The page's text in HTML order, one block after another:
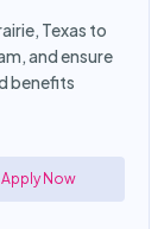
Texas to
and ensure
benefits
Apply Now